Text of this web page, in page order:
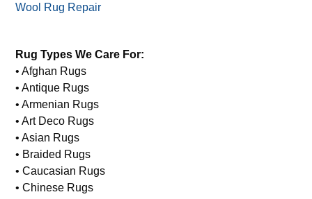
Wet Rug
Wool Rug Repair
Rug Types We Care For:
• Afghan Rugs
• Antique Rugs
• Armenian Rugs
• Art Deco Rugs
• Asian Rugs